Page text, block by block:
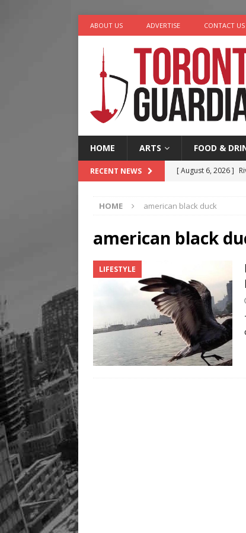
ABOUT US ADVERTISE CONTACT US
HOME ARTS FOOD &
RECENT NEWS [ August 6, 2026 ]
[ August 5, 2026 ]
[ August 4, 2026 ]
HOME american black duck
american black
LIFESTYLE